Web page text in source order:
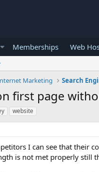
Memberships Web
Marketing Search
first page
website
I can see that their
is not met properly still